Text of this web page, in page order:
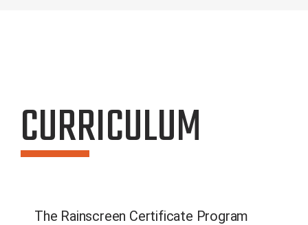
CURRICULUM
The Rainscreen Certificate Program